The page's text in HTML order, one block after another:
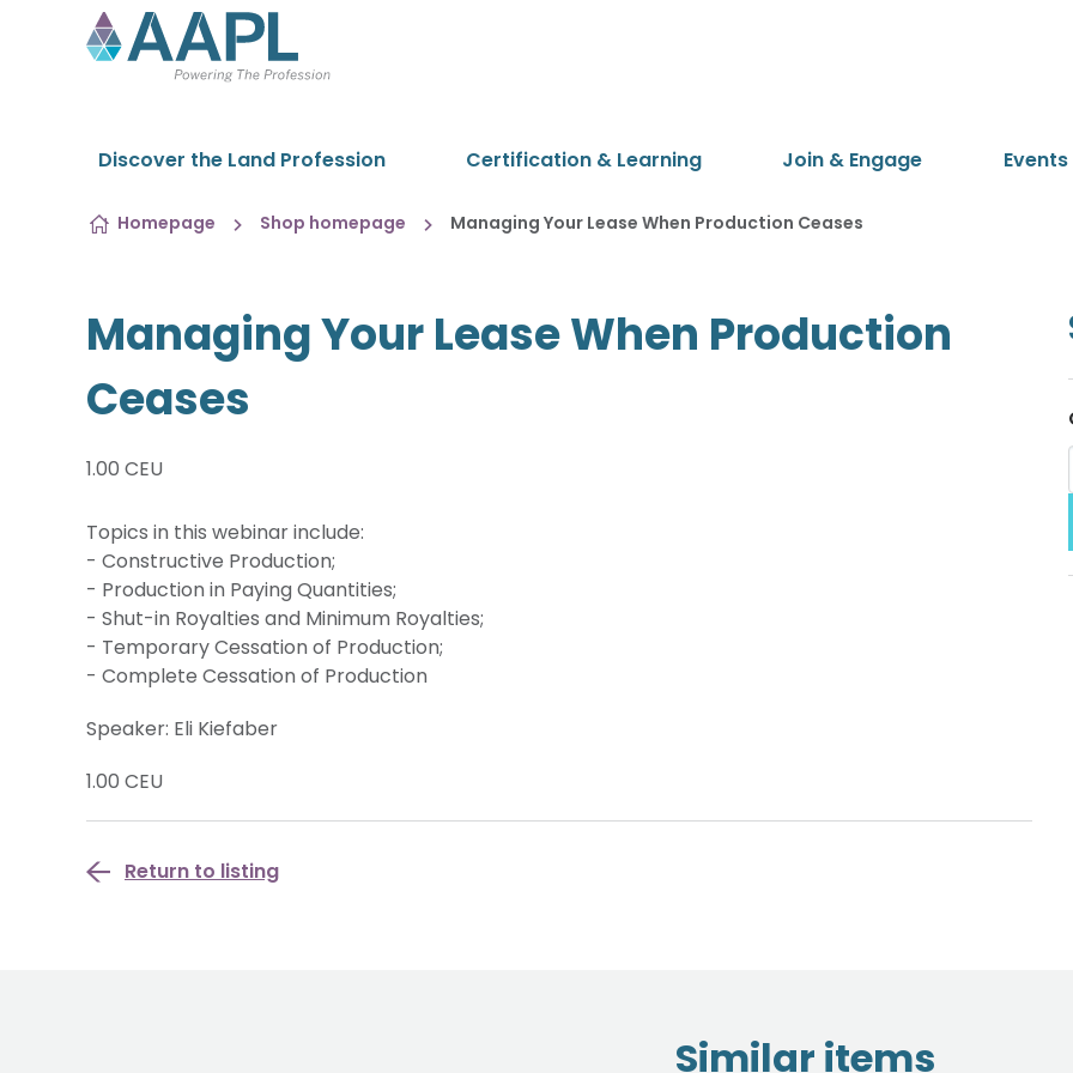
Skip to content
Discover the Land Profession Certification & Learning Join & Engage Events
Homepage Shop homepage Managing Your Lease When Production Ceases
Managing Your Lease When Production
Ceases
1.00 CEU
Topics in this webinar include:
- Constructive Production;
- Production in Paying Quantities;
- Shut-in Royalties and Minimum Royalties;
- Temporary Cessation of Production;
- Complete Cessation of Production
Speaker: Eli Kiefaber
1.00 CEU
Return to listing
Similar items